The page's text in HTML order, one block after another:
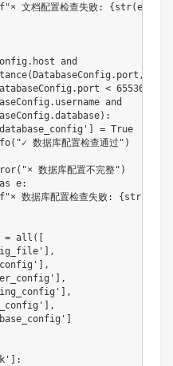
f"× 文档配置检查失败: { str(e
. host and
( DatabaseConfig . port ,
. port < 65536
. username and
.database) :
= True
( "✓ 数据库配置检查通过" )
( "× 数据库配置不完整" )
as e:
f"× 数据库配置检查失败: { str
= all (
,
,
,
,
,
: